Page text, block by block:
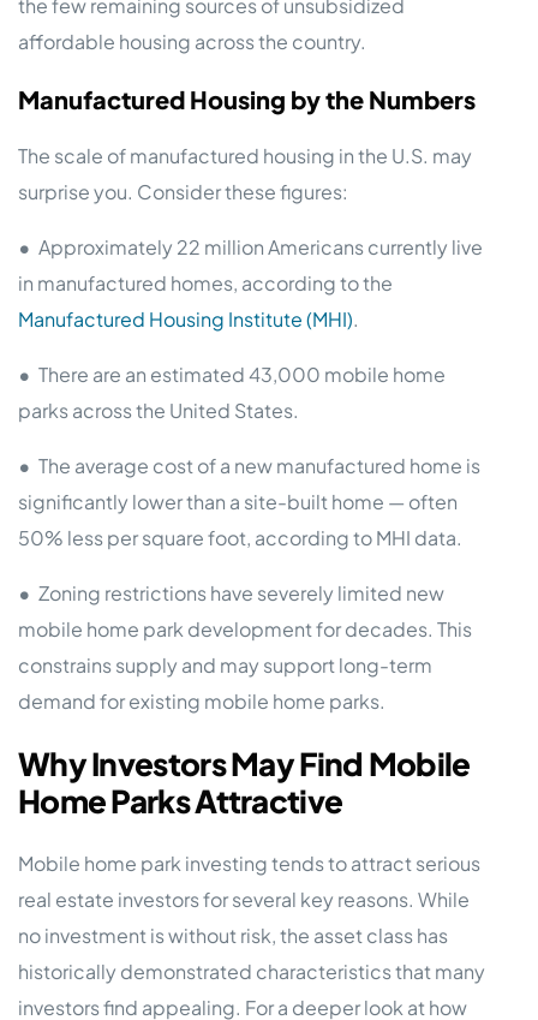
the few remaining sources of unsubsidized
affordable housing across the country.
Manufactured Housing by the Numbers
The scale of manufactured housing in the U.S. may
surprise you. Consider these figures:
• Approximately 22 million Americans currently live
in manufactured homes, according to the
Manufactured Housing Institute (MHI).
• There are an estimated 43,000 mobile home
parks across the United States.
• The average cost of a new manufactured home is
significantly lower than a site-built home — often
50% less per square foot, according to MHI data.
• Zoning restrictions have severely limited new
mobile home park development for decades. This
constrains supply and may support long-term
demand for existing mobile home parks.
Why Investors May Find Mobile
Home Parks Attractive
Mobile home park investing tends to attract serious
real estate investors for several key reasons. While
no investment is without risk, the asset class has
historically demonstrated characteristics that many
investors find appealing. For a deeper look at how